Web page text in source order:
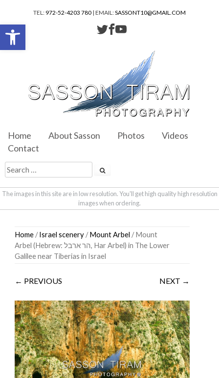
TEL: 972-52-4203 780 | EMAIL:SASSONT10@GMAIL.COM
Home About Sasson Photos
Videos
Contact
The images in this site are in low resolution. You'll get high quality high resolution
images when ordering.
content
Home /Israel scenery /Mount Arbel / Mount
Arbel (Hebrew: הר ארבל‎, Har Arbel) in The Lower
Galilee near Tiberias in Israel
← PREVIOUS NEXT →
Open toolbar